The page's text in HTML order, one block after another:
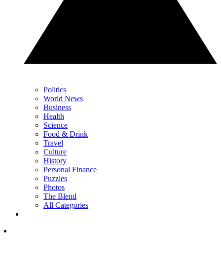
Politics
World News
Business
Health
Science
Food & Drink
Travel
Culture
History
Personal Finance
Puzzles
Photos
The Blend
All Categories